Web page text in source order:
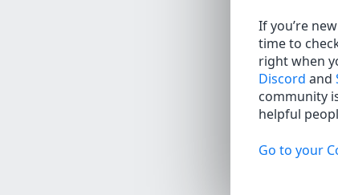
If you’re
time to
right when
Discord and
community
helpful
Go to your